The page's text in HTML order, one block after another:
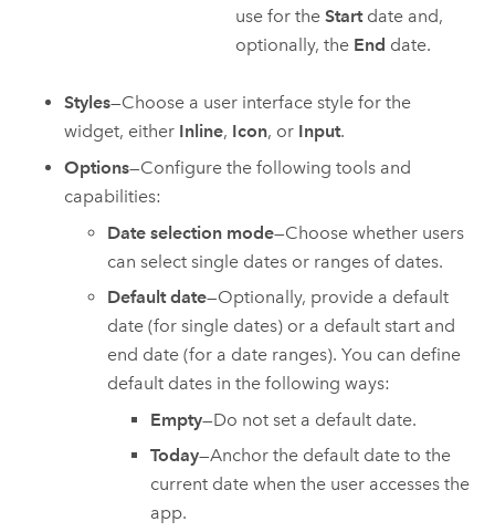
use for theStartdate and,
optionally, the End date.
Styles—Choose a user interface style for the
widget, either Inline, Icon, or Input.
Options—Configure the following tools and
capabilities:
Date selection mode—Choose whether users
can select single dates or ranges of dates.
Default date—Optionally, provide a default
date (for single dates) or a default start and
end date (for a date ranges). You can define
default dates in the following ways:
Empty—Do not set a default date.
Today—Anchor the default date to the
current date when the user accesses the
app.